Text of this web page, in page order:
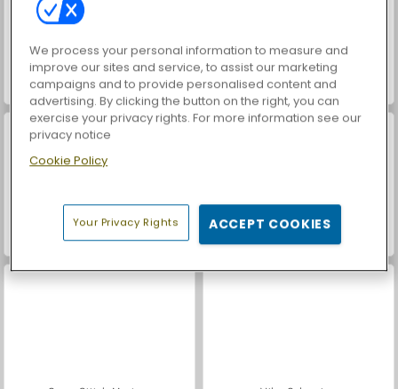
World War 2 Shooter Farm Merge Valley
Royal Story
We process your personal information to measure and
improve our sites and service, to assist our marketing
campaigns and to provide personalised content and
advertising. By clicking the button on the right, you can
exercise your privacy rights. For more information see our
privacy notice
Cookie Policy
Your Privacy Rights ACCEPT COOKIES